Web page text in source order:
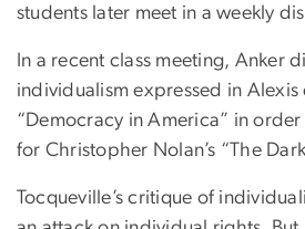
students later meet in a weekly
In a recent class meeting, Anker
individualism expressed in Alexis
“Democracy in America” in
for Christopher Nolan’s “The
Tocqueville’s critique of